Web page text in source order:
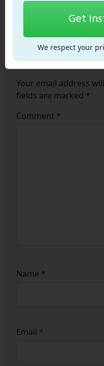
Leave a Comment
Your email address
fields are marked *
Comment *
Name *
Email *
Get
We respect your